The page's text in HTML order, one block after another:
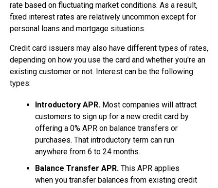
rate based on fluctuating market conditions. As a result,
fixed interest rates are relatively uncommon except for
personal loans and mortgage situations.
Credit card issuers may also have different types of rates,
depending on how you use the card and whether you're an
existing customer or not. Interest can be the following
types:
Introductory APR. Most companies will attract
customers to sign up for a new credit card by
offering a 0% APR on balance transfers or
purchases. That introductory term can run
anywhere from 6 to 24 months.
Balance Transfer APR. This APR applies
when you transfer balances from existing credit